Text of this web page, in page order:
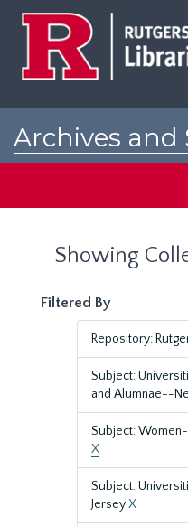
Archives and
Showing
Filtered By
Repository:
Subject:
and Alumnae--
Subject:
X
Subject:
JerseyX